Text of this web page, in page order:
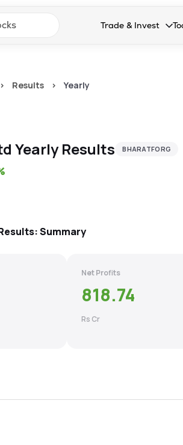
to open search suggestionsTrade & Invest
Collapsed. Press
IPO
> Results > Yearly
YearlyResults BHARATFORG
Summary
Net Profits
818.74
Rs Cr